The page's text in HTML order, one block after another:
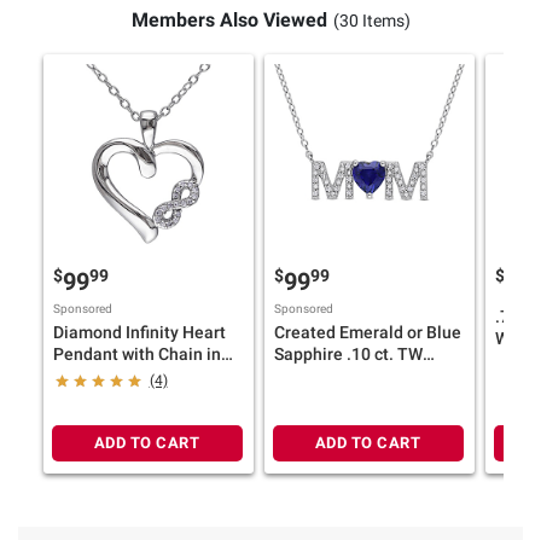
Members Also Viewed (30 Items)
$9999
Sponsored
Diamond Infinity Heart
Pendant with Chain in
Sterling Silver(4)
ADD TO CART
$9999
Sponsored
Created Emerald or Blue
Sapphire .10 ct. TW
ADD TO CART
$
.75